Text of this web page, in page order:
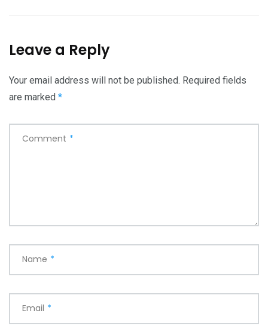
Leave a Reply
Your email address will not be published. Required fields
are marked *
Comment *
Name *
Email *